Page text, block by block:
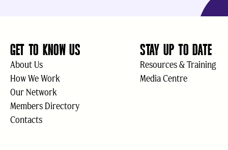
GET TO KNOW US
About Us
How We Work
Our Network
Members Directory
Contacts
STAY UP TO DATE
Resources & Training
Media Centre